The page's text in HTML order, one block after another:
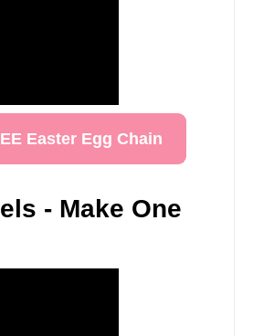
Easter Egg Chain
- Make One